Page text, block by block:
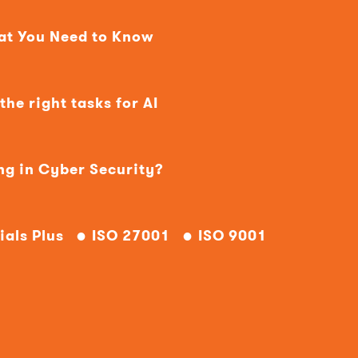
You Need to Know
right tasks for AI
in Cyber Security?
Plus ISO 27001 ISO 9001